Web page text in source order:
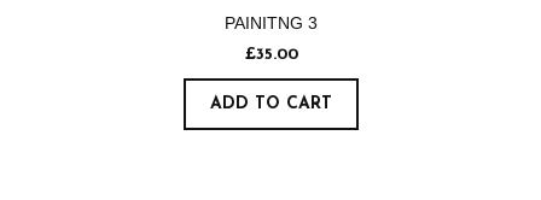
PAINITNG 3
£35.00
ADD TO CART